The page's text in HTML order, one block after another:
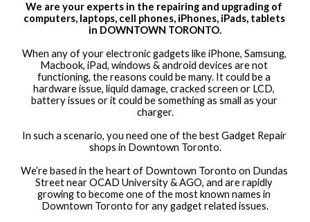
We are your experts in the repairing and upgrading of
computers, laptops, cell phones, iPhones, iPads, tablets
in DOWNTOWN TORONTO.
When any of your electronic gadgets like iPhone, Samsung,
Macbook, iPad, windows & android devices are not
functioning, the reasons could be many. It could be a
hardware issue, liquid damage, cracked screen or LCD,
battery issues or it could be something as small as your
charger.
In such a scenario, you need one of the best Gadget Repair
shops in Downtown Toronto.
We’re based in the heart of Downtown Toronto on Dundas
Street near OCAD University & AGO, and are rapidly
growing to become one of the most known names in
Downtown Toronto for any gadget related issues.